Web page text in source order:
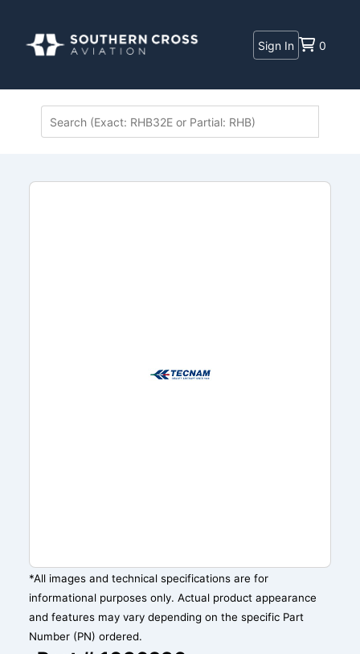
Sign In 0
*All images and technical specifications are for
informational purposes only. Actual product appearance
and features may vary depending on the specific Part
Number (PN) ordered.